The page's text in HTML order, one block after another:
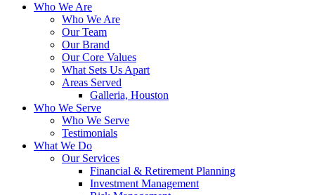
Who We Are
Who We Are
Our Team
Our Brand
Our Core Values
What Sets Us Apart
Areas Served
Galleria, Houston
Who We Serve
Who We Serve
Testimonials
What We Do
Our Services
Financial & Retirement Planning
Investment Management